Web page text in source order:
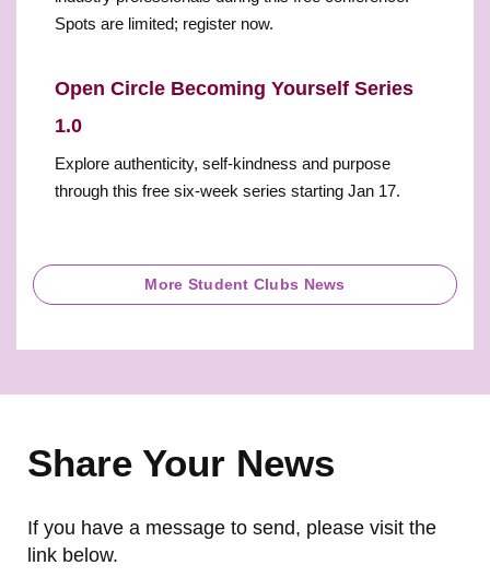
Spots are limited; register now.
Open Circle Becoming Yourself Series
1.0
Explore authenticity, self-kindness and purpose
through this free six-week series starting Jan 17.
More Student Clubs News
Share Your News
If you have a message to send, please visit the
link below.